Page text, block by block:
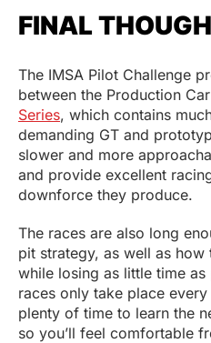
FINAL
The IMSA Pilot Challenge
between the Production
Series, which contains
demanding GT and
slower and more
and provide excellent
downforce they produce.
The races are also long
pit strategy, as well as
while losing as little time
races only take place
plenty of time to learn the
so you’ll feel comfortable